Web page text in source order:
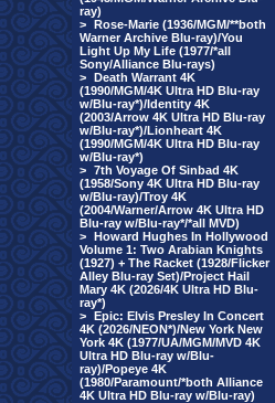
ray)
> Rose-Marie (1936/MGM/**both
Warner Archive Blu-ray)/You
Light Up My Life (1977/*all
Sony/Alliance Blu-rays)
> Death Warrant 4K
(1990/MGM/4K Ultra HD Blu-ray
w/Blu-ray*)/Identity 4K
(2003/Arrow 4K Ultra HD Blu-ray
w/Blu-ray*)/Lionheart 4K
(1990/MGM/4K Ultra HD Blu-ray
w/Blu-ray*)
> 7th Voyage Of Sinbad 4K
(1958/Sony 4K Ultra HD Blu-ray
w/Blu-ray)/Troy 4K
(2004/Warner/Arrow 4K Ultra HD
Blu-ray w/Blu-ray*/*all MVD)
> Howard Hughes In Hollywood
Volume 1: Two Arabian Knights
(1927) + The Racket (1928/Flicker
Alley Blu-ray Set)/Project Hail
Mary 4K (2026/4K Ultra HD Blu-
ray*)
> Epic: Elvis Presley In Concert
4K (2026/NEON*)/New York New
York 4K (1977/UA/MGM/MVD 4K
Ultra HD Blu-ray w/Blu-
ray)/Popeye 4K
(1980/Paramount/*both Alliance
4K Ultra HD Blu-ray w/Blu-ray)